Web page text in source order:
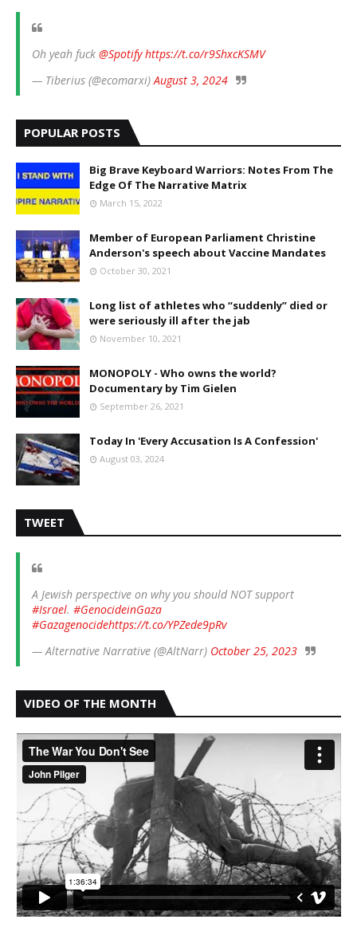
Oh yeah fuck @Spotify https://t.co/r9ShxcKSMV
— Tiberius (@ecomarxi)August 3, 2024
POPULAR POSTS
Big Brave Keyboard Warriors: Notes From The
Edge Of The Narrative Matrix
March 15, 2022
Member of European Parliament Christine
Anderson's speech about Vaccine Mandates
October 30, 2021
Long list of athletes who “suddenly” died or
were seriously ill after the jab
November 10, 2021
MONOPOLY - Who owns the world?
Documentary by Tim Gielen
September 26, 2021
Today In 'Every Accusation Is A Confession'
August 03, 2024
TWEET
A Jewish perspective on why you should NOT support
#Israel. #GenocideinGaza
#Gazagenocidehttps://t.co/YPZede9pRv
— Alternative Narrative (@AltNarr) October 25, 2023
VIDEO OF THE MONTH